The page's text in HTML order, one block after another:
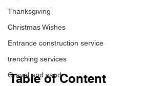
Thanksgiving
Christmas Wishes
Entrance construction service
trenching services
Gravel and sand
Table of Content